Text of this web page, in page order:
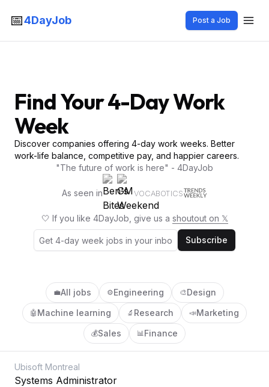
📅4DayJob Post a Job
Find Your 4-Day Work
Week
Discover companies offering 4-day work weeks. Better
work-life balance, competitive pay, and happier careers.
"The future of work is here" - 4DayJob
As seen in VOCABOTICS
🤍 If you like 4DayJob, give us a shoutout on 𝕏
Subscribe
💼All jobs ⚙️Engineering 🎨Design
🤖 Machine learning 🔬 Research 📣Marketing
💰Sales 📊Finance
Ubisoft Montreal
Systems Administrator